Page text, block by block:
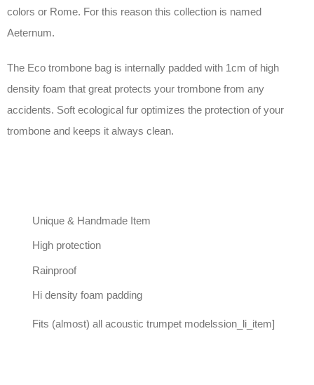
colors or Rome. For this reason this collection is named
Aeternum.
The Eco trombone bag is internally padded with 1cm of high
density foam that great protects your trombone from any
accidents. Soft ecological fur optimizes the protection of your
trombone and keeps it always clean.
Unique & Handmade Item
High protection
Rainproof
Hi density foam padding
Fits (almost) all acoustic trumpet modelssion_li_item]